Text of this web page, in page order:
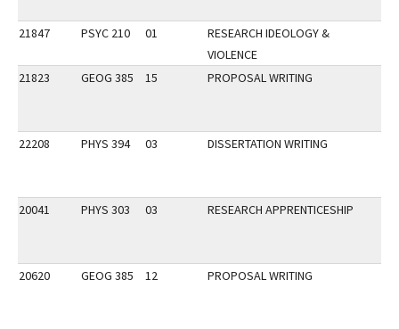
21847 PSYC 210 01
RESEARCH IDEOLOGY &
VIOLENCE
21823
GEOG 385 15 PROPOSAL WRITING
22208 PHYS 394 03 DISSERTATION WRITING
20041 PHYS 303 03 RESEARCH APPRENTICESHIP
20620 GEOG 385 12 PROPOSAL WRITING